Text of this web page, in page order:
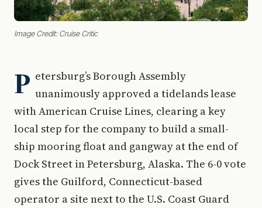
Image Credit: Cruise Critic
P etersburg’s Borough Assembly
unanimously approved a tidelands lease
with American Cruise Lines, clearing a key
local step for the company to build a small-
ship mooring float and gangway at the end of
Dock Street in Petersburg, Alaska. The 6-0 vote
gives the Guilford, Connecticut-based
operator a site next to the U.S. Coast Guard